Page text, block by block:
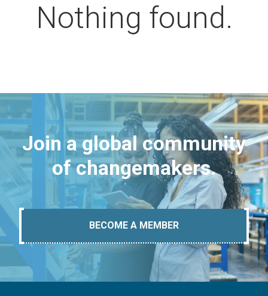
Nothing found.
Join a global community
of changemakers.
BECOME A MEMBER